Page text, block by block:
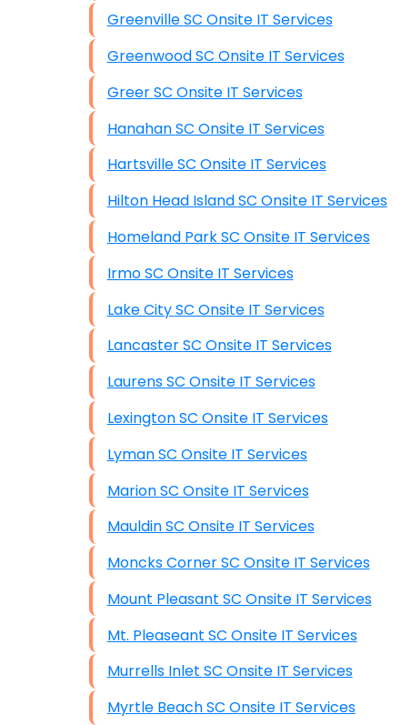
Greenville SC Onsite IT Services
Greenwood SC Onsite IT Services
Greer SC Onsite IT Services
Hanahan SC Onsite IT Services
Hartsville SC Onsite IT Services
Hilton Head Island SC Onsite IT Services
Homeland Park SC Onsite IT Services
Irmo SC Onsite IT Services
Lake City SC Onsite IT Services
Lancaster SC Onsite IT Services
Laurens SC Onsite IT Services
Lexington SC Onsite IT Services
Lyman SC Onsite IT Services
Marion SC Onsite IT Services
Mauldin SC Onsite IT Services
Moncks Corner SC Onsite IT Services
Mount Pleasant SC Onsite IT Services
Mt. Pleaseant SC Onsite IT Services
Murrells Inlet SC Onsite IT Services
Myrtle Beach SC Onsite IT Services